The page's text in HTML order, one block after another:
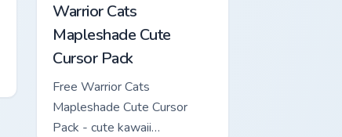
Warrior Cats
Mapleshade Cute
Cursor Pack
Free Warrior Cats
Mapleshade Cute Cursor
Pack - cute kawaii